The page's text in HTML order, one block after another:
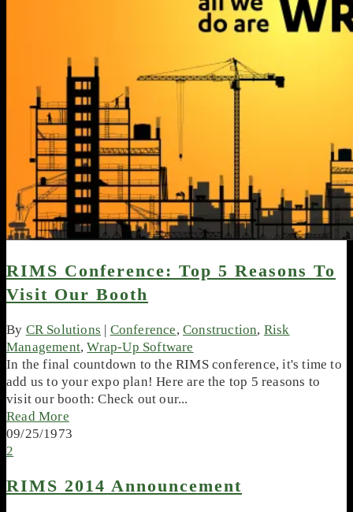
RIMS Conference: Top 5 Reasons To
Visit Our Booth
By CR Solutions | Conference,Construction, Risk
Management,Wrap-Up Software
In the final countdown to the RIMS conference, it's time to
add us to your expo plan! Here are the top 5 reasons to
visit our booth: Check out our...
Read More
09/25/1973
2
RIMS 2014 Announcement